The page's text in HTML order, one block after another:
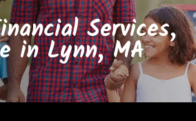
Services,
in Lynn, MA